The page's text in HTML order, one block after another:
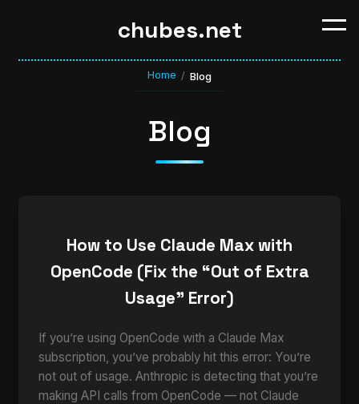
chubes.net
Home / Blog
Blog
How to Use Claude Max with
OpenCode (Fix the “Out of Extra
Usage” Error)
If you’re using OpenCode with a Claude Max
subscription, you’ve probably hit this error: You’re
not out of usage. Anthropic is detecting that you’re
making API calls from OpenCode — not Claude